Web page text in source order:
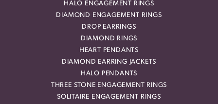
HALO ENGAGEMENT RINGS
DIAMOND ENGAGEMENT RINGS
DROP EARRINGS
DIAMOND RINGS
HEART PENDANTS
DIAMOND EARRING JACKETS
HALO PENDANTS
THREE STONE ENGAGEMENT RINGS
SOLITAIRE ENGAGEMENT RINGS